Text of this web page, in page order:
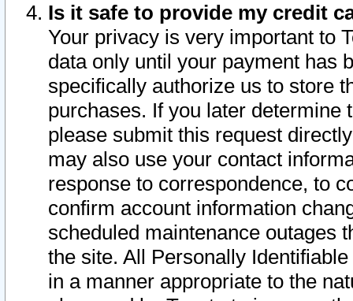
Is it safe to provide my credit
Your privacy is very important to
data only until your payment has
specifically authorize us to store
purchases. If you later determine
please submit this request
may also use your contact
response to correspondence, to
confirm account information
scheduled maintenance outages
the site. All Personally
in a manner appropriate to the